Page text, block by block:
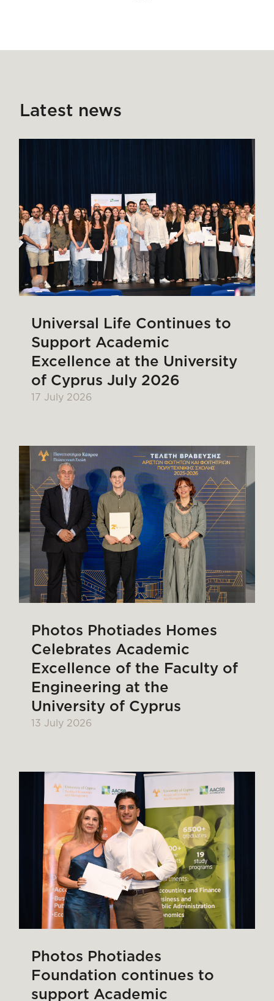
Latest news
Universal Life Continues to
Support Academic
Excellence at the University
of Cyprus July 2026
17 July 2026
Photos Photiades Homes
Celebrates Academic
Excellence of the Faculty of
Engineering at the
University of Cyprus
13 July 2026
Photos Photiades
Foundation continues to
support Academic